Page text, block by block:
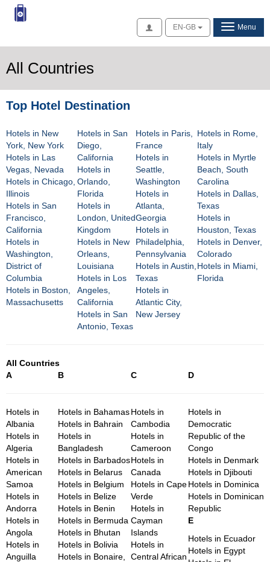
AccessEN-GB Menu
All Countries
Top Hotel Destination
Hotels in New
York, New York
Hotels in Las
Vegas, Nevada
Hotels in Chicago,
Illinois
Hotels in San
Francisco,
California
Hotels in
Washington,
District of
Columbia
Hotels in Boston,
Massachusetts
Hotels in San
Diego,
California
Hotels in
Orlando,
Florida
Hotels in
London, United
Kingdom
Hotels in New
Orleans,
Louisiana
Hotels in Los
Angeles,
California
Hotels in San
Antonio, Texas
Hotels in Paris,
France
Hotels in
Seattle,
Washington
Hotels in
Atlanta,
Georgia
Hotels in
Philadelphia,
Pennsylvania
Hotels in Austin,
Texas
Hotels in
Atlantic City,
New Jersey
Hotels in Rome,
Italy
Hotels in Myrtle
Beach, South
Carolina
Hotels in Dallas,
Texas
Hotels in
Houston, Texas
Hotels in Denver,
Colorado
Hotels in Miami,
Florida
All Countries
A
B C D
Hotels in
Albania
Hotels in
Algeria
Hotels in
American
Samoa
Hotels in
Andorra
Hotels in
Angola
Hotels in
Anguilla
Hotels in Bahamas
Hotels in Bahrain
Hotels in
Bangladesh
Hotels in Barbados
Hotels in Belarus
Hotels in Belgium
Hotels in Belize
Hotels in Benin
Hotels in Bermuda
Hotels in Bhutan
Hotels in Bolivia
Hotels in Bonaire,
Hotels in
Cambodia
Hotels in
Cameroon
Hotels in
Canada
Hotels in Cape
Verde
Hotels in
Cayman
Islands
Hotels in
Central African
Hotels in
Democratic
Republic of the
Congo
Hotels in Denmark
Hotels in Djibouti
Hotels in Dominica
Hotels in Dominican
Republic
E
Hotels in Ecuador
Hotels in Egypt